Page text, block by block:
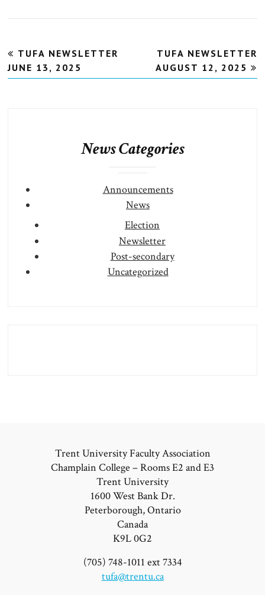
Post
navigation
TUFA NEWSLETTER
JUNE 13, 2025
TUFA NEWSLETTER
AUGUST 12, 2025
News Categories
Announcements
News
Election
Newsletter
Post-secondary
Uncategorized
Trent University Faculty Association
Champlain College – Rooms E2 and E3
Trent University
1600 West Bank Dr.
Peterborough, Ontario
Canada
K9L 0G2
(705) 748-1011 ext 7334
tufa@trentu.ca